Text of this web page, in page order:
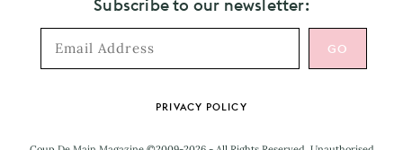
Subscribe to our newsletter:
PRIVACY POLICY